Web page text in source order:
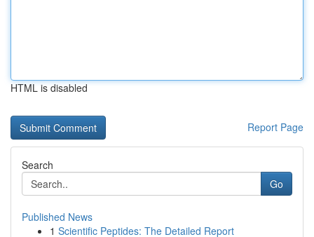
HTML is disabled
Report Page
Search
Go
Published News
1 Scientific Peptides: The Detailed Report